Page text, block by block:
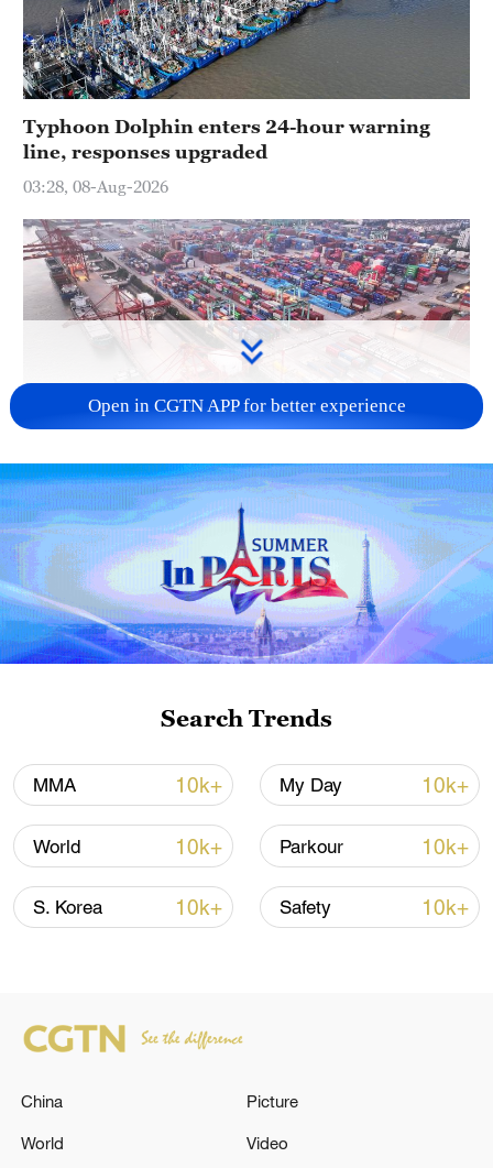
Singapore
30°C
Typhoon Dolphin enters 24-hour warning
line, responses upgraded
03:28, 08-Aug-2026
China's goods trade shows strong growth in
first seven months of 2026
05:55, 07-Aug-2026
Oman finalized
Open in CGTN APP for better experience
Search Trends
MMA 10k+ My Day 10k+
World 10k+ Parkour 10k+
S. Korea 10k+ Safety 10k+
China
World
Picture
Video